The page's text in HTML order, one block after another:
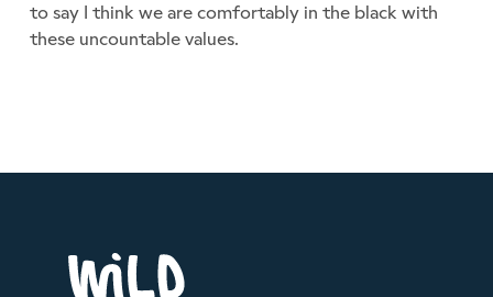
to say I think we are comfortably in the black with
these uncountable values.